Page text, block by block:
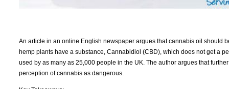
An article in an online English newspaper argues that cannabis oil should
hemp plants have a substance, Cannabidiol (CBD), which does not get a
used by as many as 25,000 people in the UK. The author argues that
perception of cannabis as dangerous.